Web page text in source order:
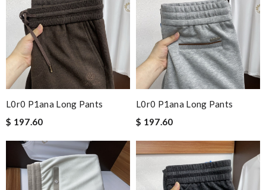
L0r0 P1ana Long Pants
$ 197.60
L0r0 P1ana Long Pants
$ 197.60